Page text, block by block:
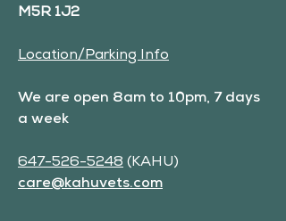
M5R 1J2
Location/Parking Info
We are open 8am to 10pm, 7 days
a week
647-526-5248 (KAHU)
care@kahuvets.com